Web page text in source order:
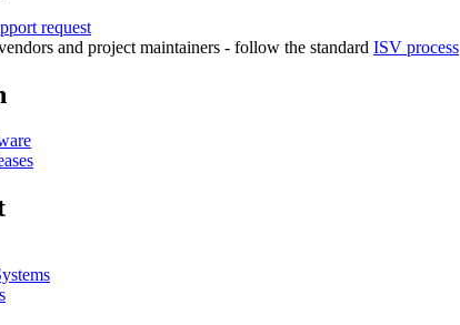
request
and project maintainers - follow the standard ISV process